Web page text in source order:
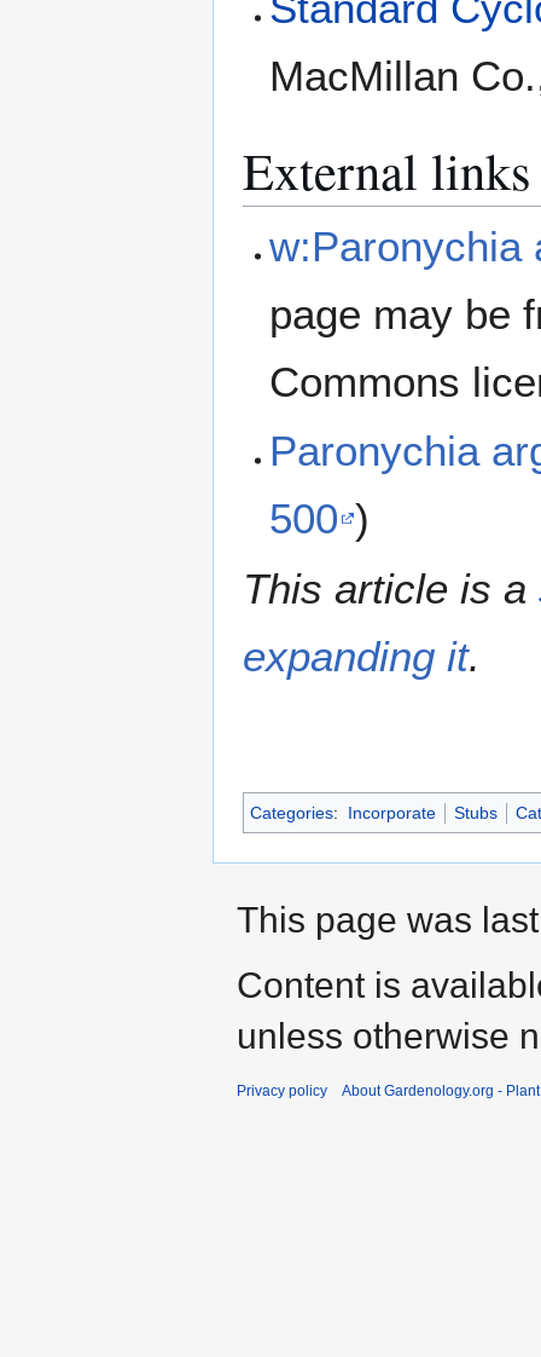
MacMillan
External links
w:Paronychia
page may be
Commons
Paronychia
500 )
This article is a
expanding it.
Categories: Incorporate Stubs
This page was
Content is
unless otherwise
Privacy policy About Gardenology.org -